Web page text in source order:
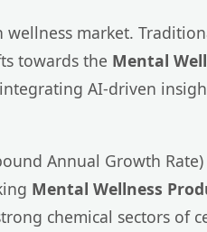
market.
towards the Mental
AI-driven
Annual Growth
Mental Wellness
chemical sectors of